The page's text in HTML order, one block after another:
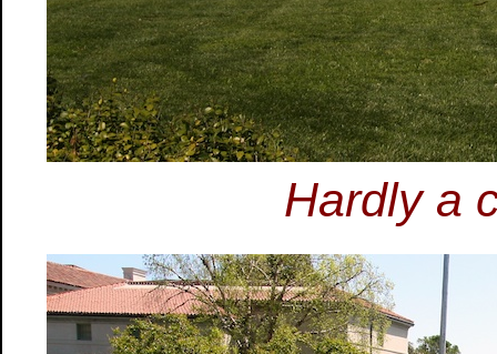
Hardly a